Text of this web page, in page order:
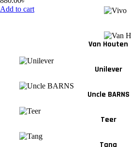
Add to cart
Van Houten
Unilever
Uncle BARNS
Teer